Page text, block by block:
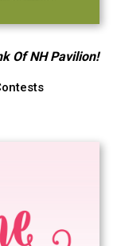
Of NH Pavilion!